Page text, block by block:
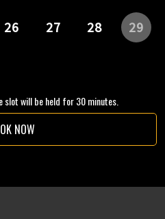
slot will be held for 30 minutes.
NOW